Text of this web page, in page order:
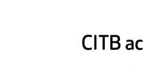
CITB